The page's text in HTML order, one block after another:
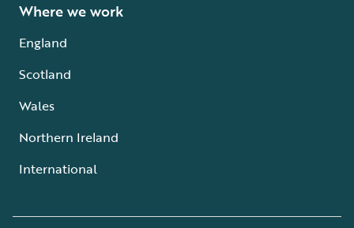
Where we work
England
Scotland
Wales
Northern Ireland
International